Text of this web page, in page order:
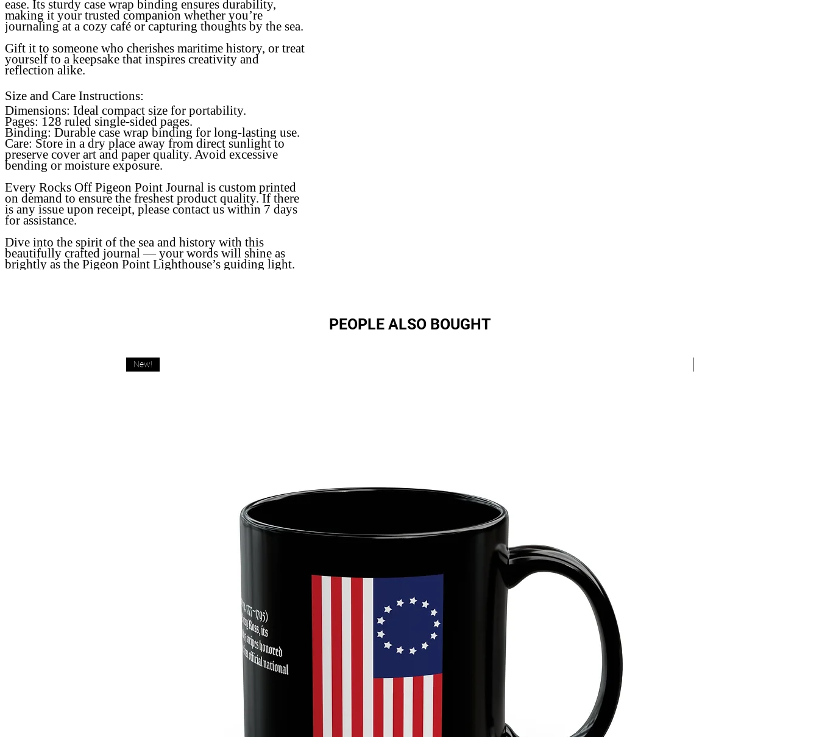
ease. Its sturdy case wrap binding ensures durability,
making it your trusted companion whether you’re
journaling at a cozy café or capturing thoughts by the sea.
Gift it to someone who cherishes maritime history, or treat
yourself to a keepsake that inspires creativity and
reflection alike.
Size and Care Instructions:
Dimensions: Ideal compact size for portability.
Pages: 128 ruled single-sided pages.
Binding: Durable case wrap binding for long-lasting use.
Care: Store in a dry place away from direct sunlight to
preserve cover art and paper quality. Avoid excessive
bending or moisture exposure.
Every Rocks Off Pigeon Point Journal is custom printed
on demand to ensure the freshest product quality. If there
is any issue upon receipt, please contact us within 7 days
for assistance.
Dive into the spirit of the sea and history with this
beautifully crafted journal — your words will shine as
brightly as the Pigeon Point Lighthouse’s guiding light.
PEOPLE ALSO BOUGHT
New!